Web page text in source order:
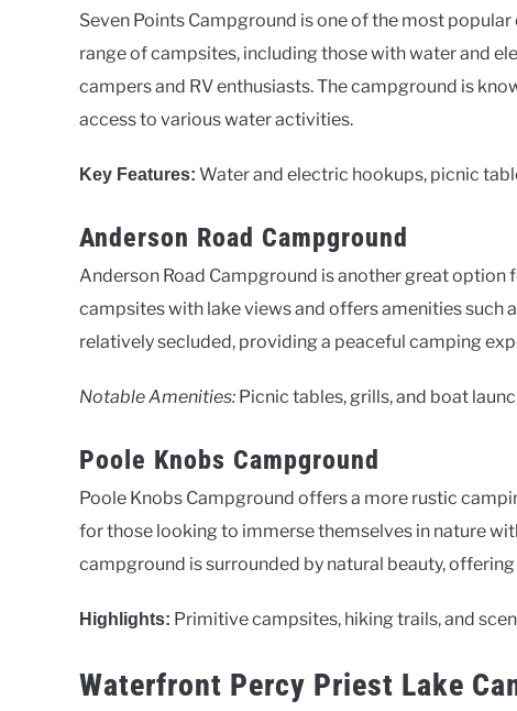
Seven Points Campground is one of the most
range of campsites, including those with water and
campers and RV enthusiasts. The campground is
access to various water activities.
Key Features: Water and electric hookups, picnic
Anderson Road Campground
Anderson Road Campground is another great
campsites with lake views and offers amenities such
relatively secluded, providing a peaceful camping
Notable Amenities: Picnic tables, grills, and boat
Poole Knobs Campground
Poole Knobs Campground offers a more rustic
for those looking to immerse themselves in nature
campground is surrounded by natural beauty,
Highlights: Primitive campsites, hiking trails, and
Waterfront Percy Priest Lake